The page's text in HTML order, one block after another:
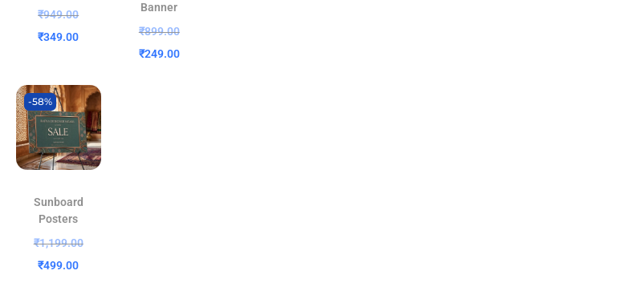
₹949.00
₹349.00
Banner
₹899.00
₹249.00
-58%
Sunboard
Posters
₹1,199.00
₹499.00